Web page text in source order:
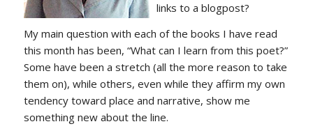
links to a blogpost?
My main question with each of the books I have read
this month has been, “What can I learn from this poet?”
Some have been a stretch (all the more reason to take
them on), while others, even while they affirm my own
tendency toward place and narrative, show me
something new about the line.